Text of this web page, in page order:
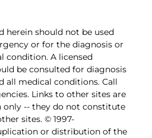
herein should not be used
or for the diagnosis or
condition. A licensed
be consulted for diagnosis
all medical conditions. Call
Links to other sites are
-- they do not constitute
sites. © 1997-
or distribution of the